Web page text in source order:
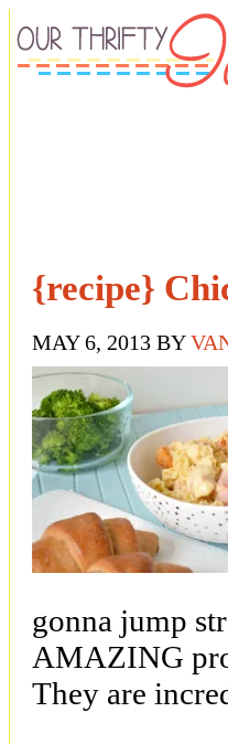
{recipe}
MAY 6, 2013 BY
gonna jump
AMAZING
They are